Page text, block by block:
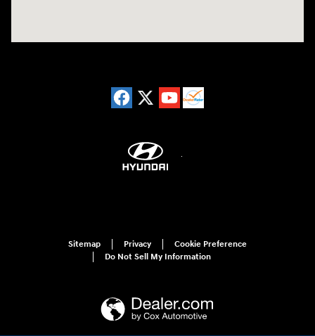
Sitemap Privacy
Cookie Preference
Do Not Sell My Information